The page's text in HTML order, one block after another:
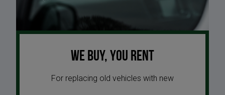
We buy, you rent
For replacing old vehicles with new